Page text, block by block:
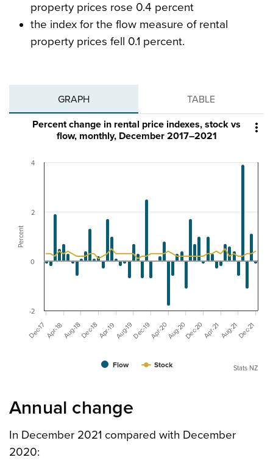
property prices rose 0.4 percent
the index for the flow measure of rental
property prices fell 0.1 percent.
GRAPH TABLE

Percent
Percent change in rental price indexes, stock vs
flow, monthly, December 2017–2021
Flow Stock
Dec-17 Aug-19 Apr-21
Apr-18Aug-18Dec-18Apr-19 Dec-19Apr-20Aug-20Dec-20 Aug-21Dec-21
-2
0
2
4
Stats NZ
Annual change
In December 2021 compared with December
2020: